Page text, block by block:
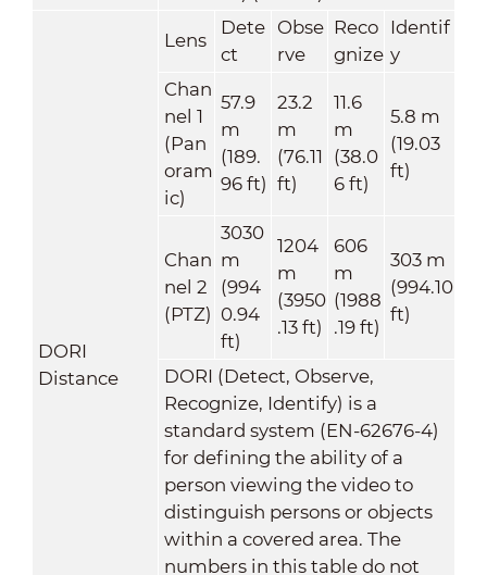
DORI
Distance
Lens
Dete
ct
Obse
rve
Reco
gnize
Identif
y
Chan
nel 1
(Pan
oram
ic)
57.9
m
(189.
96 ft)
23.2
m
(76.11
ft)
11.6
m
(38.0
6 ft)
5.8 m
(19.03
ft)
Chan
nel 2
(PTZ)
3030
m
(994
0.94
ft)
1204
m
(3950
.13 ft)
606
m
(1988
.19 ft)
303 m
(994.10
ft)
DORI (Detect, Observe,
Recognize, Identify) is a
standard system (EN-62676-4)
for defining the ability of a
person viewing the video to
distinguish persons or objects
within a covered area. The
numbers in this table do not